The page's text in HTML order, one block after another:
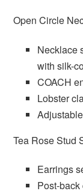
Open Circle
Necklace
with silk-
COACH
Lobster
Tea Rose Stud
Earrings
Post-